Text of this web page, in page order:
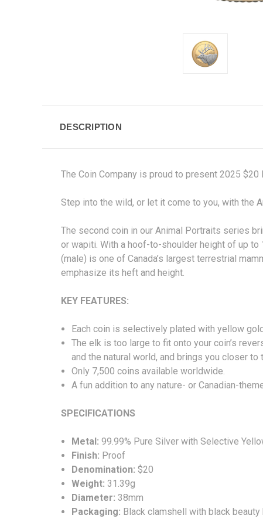
DESCRIPTION
The Coin Company is proud to present 2025
Step into the wild, or let it come to you, with the
The second coin in our Animal Portraits series
or wapiti. With a hoof-to-shoulder height of up to
(male) is one of Canada’s largest terrestrial
emphasize its heft and height.
KEY FEATURES:
Each coin is selectively plated with yellow
The elk is too large to fit onto your coin’s
and the natural world, and brings you closer
Only 7,500 coins available worldwide.
A fun addition to any nature- or Canadian-
SPECIFICATIONS
Metal: 99.99% Pure Silver with Selective
Finish: Proof
Denomination: $20
Weight: 31.39g
Diameter: 38mm
Packaging: Black clamshell with black beauty